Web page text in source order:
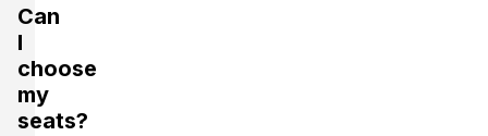
Can
I
choose
my
seats?